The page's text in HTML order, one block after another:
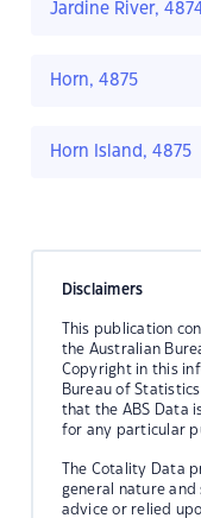
Jardine River,
Horn, 4875
Horn Island, 4875
Disclaimers
This publication
the Australian
Copyright in this
Bureau of
that the ABS Data
for any particular
The Cotality Data
general nature
advice or relied